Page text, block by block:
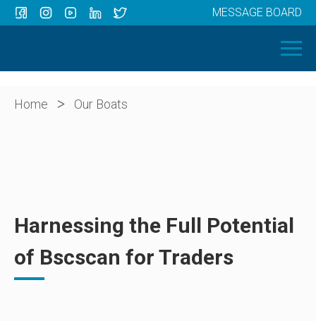
OUR BOATS
ABOUT US
MESSAGE BOARD
Home > Our Boats
Harnessing the Full Potential
of Bscscan for Traders